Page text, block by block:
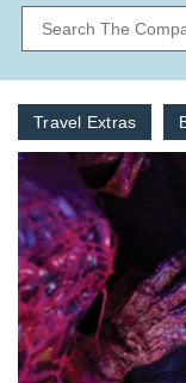
Travel Extras